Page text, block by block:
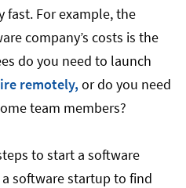
fast. For example, the
company’s costs is the
do you need to launch
remotely, or do you need
team members?
to start a software
software startup to find